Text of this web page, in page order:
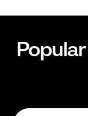
Popular